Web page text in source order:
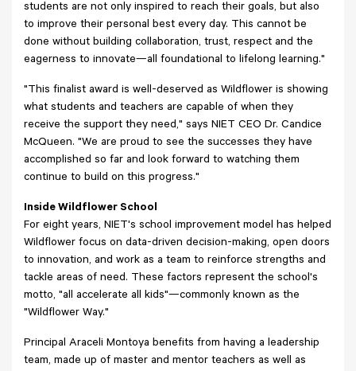
students are not only inspired to reach their goals, but also
to improve their personal best every day. This cannot be
done without building collaboration, trust, respect and the
eagerness to innovate—all foundational to lifelong learning."
"This finalist award is well-deserved as Wildflower is showing
what students and teachers are capable of when they
receive the support they need," says NIET CEO Dr. Candice
McQueen. "We are proud to see the successes they have
accomplished so far and look forward to watching them
continue to build on this progress."
Inside Wildflower School
For eight years, NIET's school improvement model has helped
Wildflower focus on data-driven decision-making, open doors
to innovation, and work as a team to reinforce strengths and
tackle areas of need. These factors represent the school's
motto, "all accelerate all kids"—commonly known as the
"Wildflower Way."
Principal Araceli Montoya benefits from having a leadership
team, made up of master and mentor teachers as well as